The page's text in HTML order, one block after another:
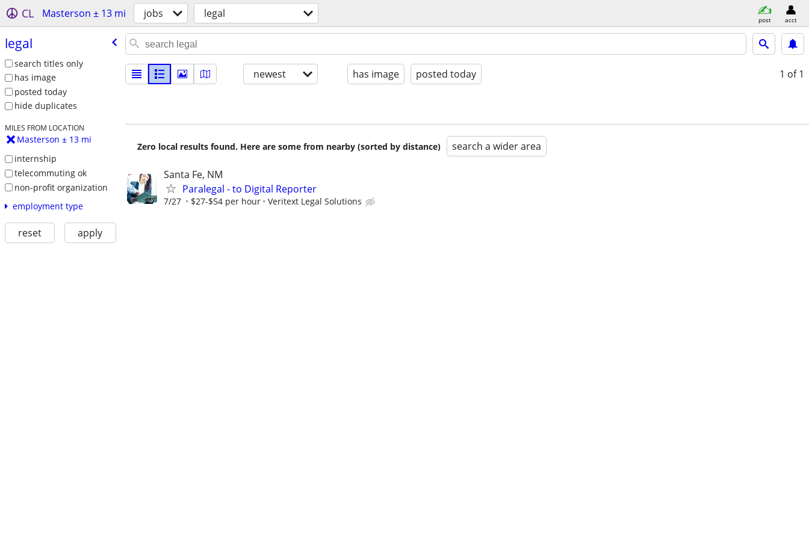
CL Masterson ± 13 mi jobs legal post acct
legal
search titles only
has image
posted today
hide duplicates
MILES FROM LOCATION
Masterson ± 13 mi
internship
telecommuting ok
non-profit organization
employment type
reset apply
newest has image posted today 1 of 1
Zero local results found. Here are some from nearby (sorted by distance) search a wider area
Santa Fe, NM
Paralegal - to Digital Reporter
7/27 $27-$54 per hour Veritext Legal Solutions